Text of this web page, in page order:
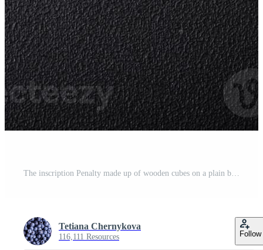
The inscription Penalty made up of wooden cubes on a plain background Pro Photo
Tetiana Chernykova
116,111 Resources Follow